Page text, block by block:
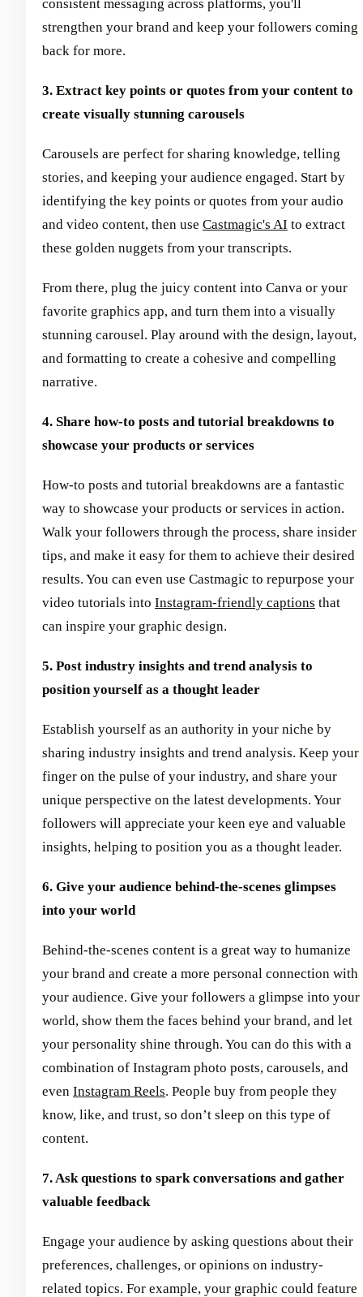
consistent messaging across platforms, you'll
strengthen your brand and keep your followers coming
back for more.
3. Extract key points or quotes from your content to
create visually stunning carousels
Carousels are perfect for sharing knowledge, telling
stories, and keeping your audience engaged. Start by
identifying the key points or quotes from your audio
and video content, then use Castmagic's AI to extract
these golden nuggets from your transcripts.
From there, plug the juicy content into Canva or your
favorite graphics app, and turn them into a visually
stunning carousel. Play around with the design, layout,
and formatting to create a cohesive and compelling
narrative.
4. Share how-to posts and tutorial breakdowns to
showcase your products or services
How-to posts and tutorial breakdowns are a fantastic
way to showcase your products or services in action.
Walk your followers through the process, share insider
tips, and make it easy for them to achieve their desired
results. You can even use Castmagic to repurpose your
video tutorials into Instagram-friendly captions that
can inspire your graphic design.
5. Post industry insights and trend analysis to
position yourself as a thought leader
Establish yourself as an authority in your niche by
sharing industry insights and trend analysis. Keep your
finger on the pulse of your industry, and share your
unique perspective on the latest developments. Your
followers will appreciate your keen eye and valuable
insights, helping to position you as a thought leader.
6. Give your audience behind-the-scenes glimpses
into your world
Behind-the-scenes content is a great way to humanize
your brand and create a more personal connection with
your audience. Give your followers a glimpse into your
world, show them the faces behind your brand, and let
your personality shine through. You can do this with a
combination of Instagram photo posts, carousels, and
even Instagram Reels. People buy from people they
know, like, and trust, so don’t sleep on this type of
content.
7. Ask questions to spark conversations and gather
valuable feedback
Engage your audience by asking questions about their
preferences, challenges, or opinions on industry-
related topics. For example, your graphic could feature